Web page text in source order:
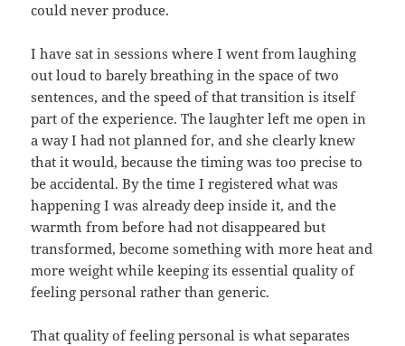
could never produce.
I have sat in sessions where I went from laughing
out loud to barely breathing in the space of two
sentences, and the speed of that transition is itself
part of the experience. The laughter left me open in
a way I had not planned for, and she clearly knew
that it would, because the timing was too precise to
be accidental. By the time I registered what was
happening I was already deep inside it, and the
warmth from before had not disappeared but
transformed, become something with more heat and
more weight while keeping its essential quality of
feeling personal rather than generic.
That quality of feeling personal is what separates